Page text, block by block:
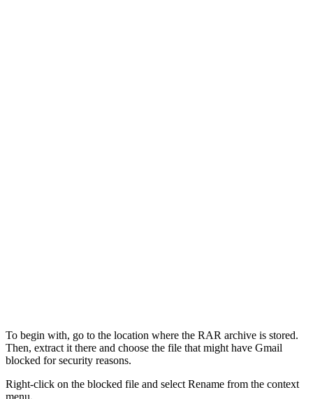
To begin with, go to the location where the RAR archive is stored.
Then, extract it there and choose the file that might have Gmail
blocked for security reasons.
Right-click on the blocked file and select Rename from the context
menu.